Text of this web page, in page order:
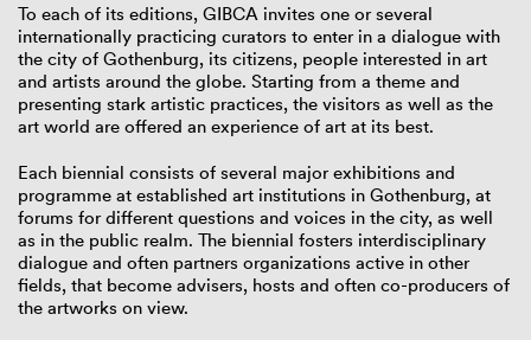
To each of its editions, GIBCA invites one or several
internationally practicing curators to enter in a dialogue with
the city of Gothenburg, its citizens, people interested in art
and artists around the globe. Starting from a theme and
presenting stark artistic practices, the visitors as well as the
art world are offered an experience of art at its best.
Each biennial consists of several major exhibitions and
programme at established art institutions in Gothenburg, at
forums for different questions and voices in the city, as well
as in the public realm. The biennial fosters interdisciplinary
dialogue and often partners organizations active in other
fields, that become advisers, hosts and often co-producers of
the artworks on view.